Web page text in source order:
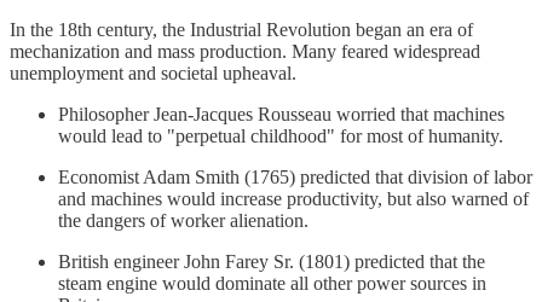
In the 18th century, the Industrial Revolution began an era of
mechanization and mass production. Many feared widespread
unemployment and societal upheaval.
Philosopher Jean-Jacques Rousseau worried that machines
would lead to "perpetual childhood" for most of humanity.
Economist Adam Smith (1765) predicted that division of labor
and machines would increase productivity, but also warned of
the dangers of worker alienation.
British engineer John Farey Sr. (1801) predicted that the
steam engine would dominate all other power sources in